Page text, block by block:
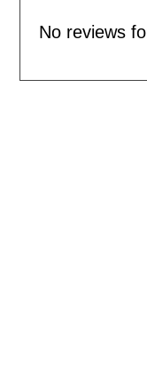
No reviews